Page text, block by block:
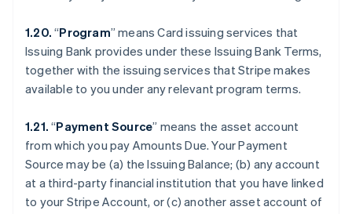
1.20.“Program” means Card issuing services that
Issuing Bank provides under these Issuing Bank Terms,
together with the issuing services that Stripe makes
available to you under any relevant program terms.
1.21.“Payment Source” means the asset account
from which you pay Amounts Due. Your Payment
Source may be (a) the Issuing Balance; (b) any account
at a third-party financial institution that you have linked
to your Stripe Account, or (c) another asset account of